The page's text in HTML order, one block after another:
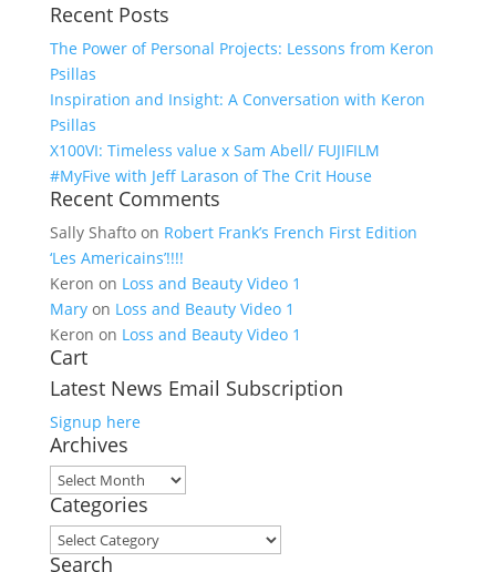
Recent Posts
The Power of Personal Projects: Lessons from Keron
Psillas
Inspiration and Insight: A Conversation with Keron
Psillas
X100VI: Timeless value x Sam Abell/ FUJIFILM
#MyFive with Jeff Larason of The Crit House
Recent Comments
Sally Shaftoon Robert Frank’s French First Edition
‘Les Americains’!!!!
Keron on Loss and Beauty Video 1
Maryon Loss and Beauty Video 1
Keron on Loss and Beauty Video 1
Cart
Latest News Email Subscription
Signup here
Archives
Archives
Categories
Categories
Search